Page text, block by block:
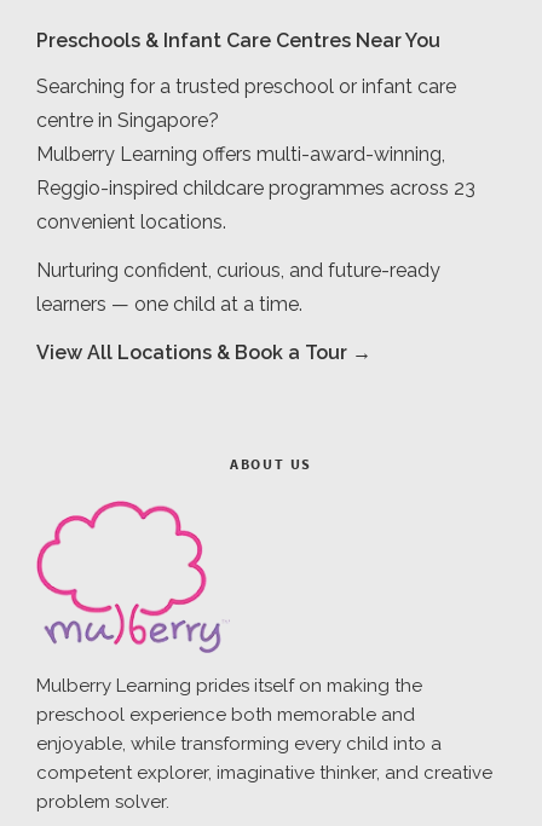
Preschools & Infant Care Centres Near You
Searching for a trusted preschool or infant care
centre in Singapore?
Mulberry Learning offers multi-award-winning,
Reggio-inspired childcare programmes across 23
convenient locations.
Nurturing confident, curious, and future-ready
learners — one child at a time.
View All Locations & Book a Tour →
ABOUT US
Mulberry Learning prides itself on making the
preschool experience both memorable and
enjoyable, while transforming every child into a
competent explorer, imaginative thinker, and creative
problem solver.